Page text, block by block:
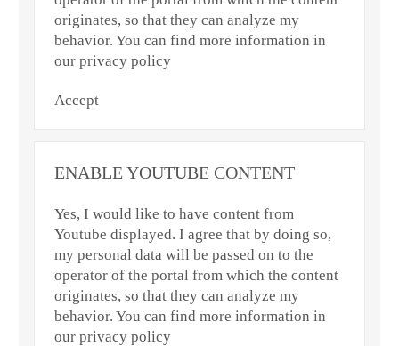
originates, so that they can analyze my
behavior. You can find more information in
our privacy policy
Accept
ENABLE YOUTUBE CONTENT
Yes, I would like to have content from
Youtube displayed. I agree that by doing so,
my personal data will be passed on to the
operator of the portal from which the content
originates, so that they can analyze my
behavior. You can find more information in
our privacy policy